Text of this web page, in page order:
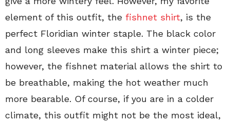
element of this outfit, the fishnet shirt, is the
perfect Floridian winter staple. The black color
and long sleeves make this shirt a winter piece;
however, the fishnet material allows the shirt to
be breathable, making the hot weather much
more bearable. Of course, if you are in a colder
climate, this outfit might not be the most ideal,